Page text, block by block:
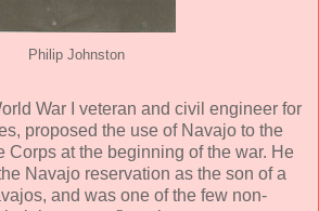
Philip Johnston
War I veteran and civil engineer for
proposed the use of Navajo to the
Corps at the beginning of the war. He
Navajo reservation as the son of a
and was one of the few non-